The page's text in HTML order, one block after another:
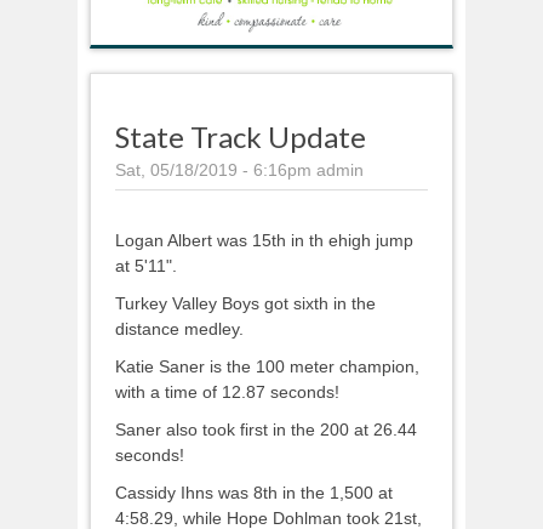
State Track Update
Sat, 05/18/2019 - 6:16pm admin
Logan Albert was 15th in th ehigh jump
at 5'11".
Turkey Valley Boys got sixth in the
distance medley.
Katie Saner is the 100 meter champion,
with a time of 12.87 seconds!
Saner also took first in the 200 at 26.44
seconds!
Cassidy Ihns was 8th in the 1,500 at
4:58.29, while Hope Dohlman took 21st,